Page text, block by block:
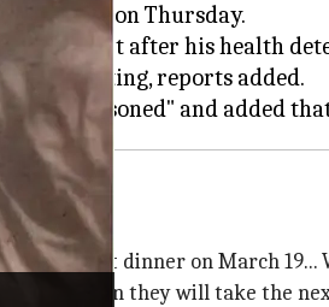
arrest on Thursday.
district after his health
of vomiting, reports added.
poisoned at dinner on March
they will take the